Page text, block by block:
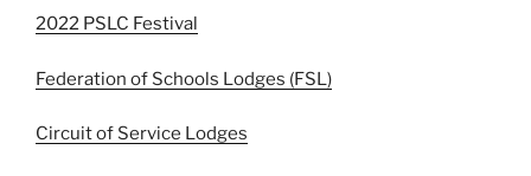
2022 PSLC Festival
Federation of Schools Lodges (FSL)
Circuit of Service Lodges